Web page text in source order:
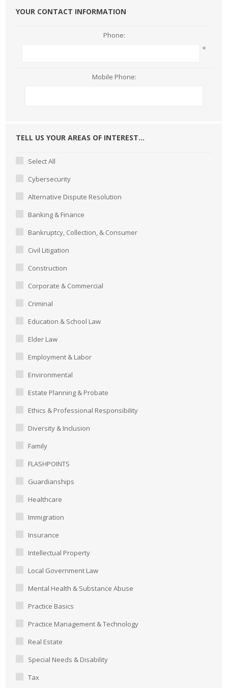
YOUR CONTACT INFORMATION
Phone:
*
Mobile Phone:
TELL US YOUR AREAS OF INTEREST...
Select All
Cybersecurity
Alternative Dispute Resolution
Banking & Finance
Bankruptcy, Collection, & Consumer
Civil Litigation
Construction
Corporate & Commercial
Criminal
Education & School Law
Elder Law
Employment & Labor
Environmental
Estate Planning & Probate
Ethics & Professional Responsibility
Diversity & Inclusion
Family
FLASHPOINTS
Guardianships
Healthcare
Immigration
Insurance
Intellectual Property
Local Government Law
Mental Health & Substance Abuse
Practice Basics
Practice Management & Technology
Real Estate
Special Needs & Disability
Tax